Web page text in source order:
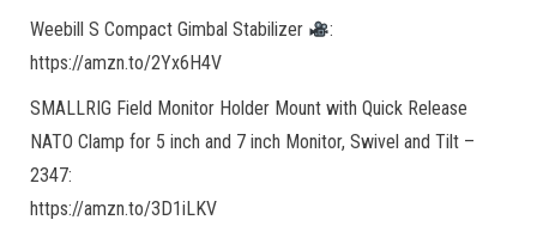
Weebill S Compact Gimbal Stabilizer
:
https://amzn.to/2Yx6H4V
SMALLRIG Field Monitor Holder Mount with Quick Release
NATO Clamp for 5 inch and 7 inch Monitor, Swivel and Tilt –
2347:
https://amzn.to/3D1iLKV